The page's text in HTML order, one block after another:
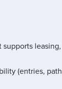
supports
(entries,